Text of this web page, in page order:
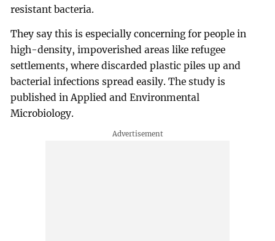
resistant bacteria.
They say this is especially concerning for people in
high-density, impoverished areas like refugee
settlements, where discarded plastic piles up and
bacterial infections spread easily. The study is
published in Applied and Environmental
Microbiology.